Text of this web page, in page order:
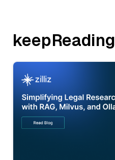
keepReading